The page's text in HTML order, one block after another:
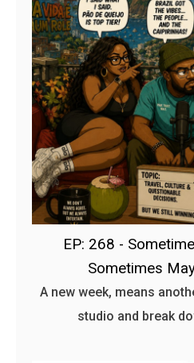
EP: 268 -
Sometimes
A new week, means
studio and break